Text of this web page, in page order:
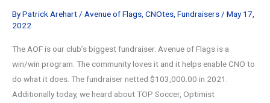
ByPatrick Arehart / Avenue of Flags CNOtes Fundraisers / May 17,
2022
The AOF is our club’s biggest fundraiser. Avenue of Flags is a
win/win program. The community loves it and it helps enable CNO to
do what it does. The fundraiser netted $103,000.00 in 2021.
Additionally today, we heard about TOP Soccer, Optimist